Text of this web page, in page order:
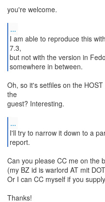
you're welcome.
...
I am able to reproduce this
7.3,
but not with the version in
somewhere in between.
Oh, so it's setfiles on the
the
guest? Interesting.
...
I'll try to narrow it down to a
report.
Can you please CC me on the
(my BZ id is warlord AT mit
Or I can CC myself if you
Thanks!